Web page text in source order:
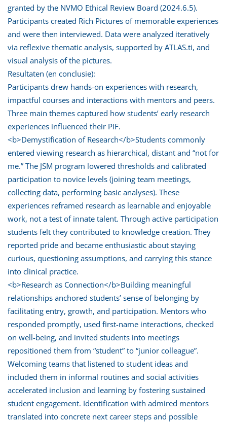
granted by the NVMO Ethical Review Board (2024.6.5).
Participants created Rich Pictures of memorable experiences
and were then interviewed. Data were analyzed iteratively
via reflexive thematic analysis, supported by ATLAS.ti, and
visual analysis of the pictures.
Resultaten (en conclusie):
Participants drew hands-on experiences with research,
impactful courses and interactions with mentors and peers.
Three main themes captured how students’ early research
experiences influenced their PIF.
<b>Demystification of Research</b>Students commonly
entered viewing research as hierarchical, distant and “not for
me.” The JSM program lowered thresholds and calibrated
participation to novice levels (joining team meetings,
collecting data, performing basic analyses). These
experiences reframed research as learnable and enjoyable
work, not a test of innate talent. Through active participation
students felt they contributed to knowledge creation. They
reported pride and became enthusiastic about staying
curious, questioning assumptions, and carrying this stance
into clinical practice.
<b>Research as Connection</b>Building meaningful
relationships anchored students’ sense of belonging by
facilitating entry, growth, and participation. Mentors who
responded promptly, used first-name interactions, checked
on well-being, and invited students into meetings
repositioned them from “student” to “junior colleague”.
Welcoming teams that listened to student ideas and
included them in informal routines and social activities
accelerated inclusion and learning by fostering sustained
student engagement. Identification with admired mentors
translated into concrete next career steps and possible